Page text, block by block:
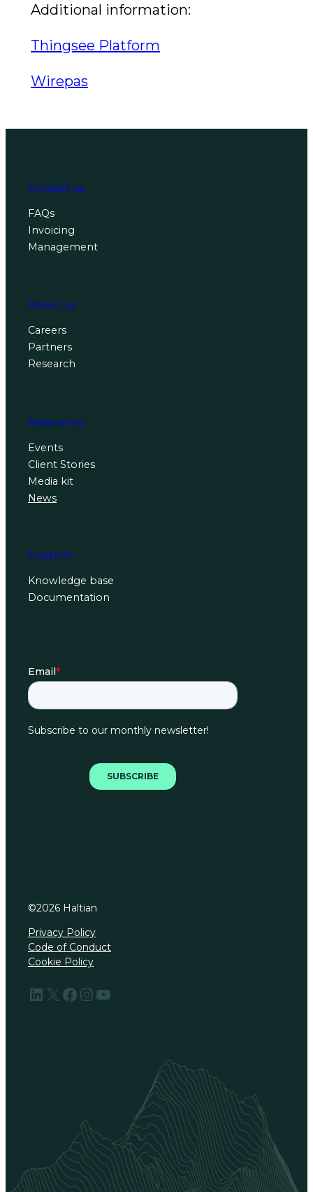
Additional information:
Thingsee Platform
Wirepas
Contact us
FAQs
Invoicing
Management
About us
Careers
Partners
Research
Resources
Events
Client Stories
Media kit
News
Support
Knowledge base
Documentation
©2026 Haltian
Privacy Policy
Code of Conduct
Cookie Policy
LinkedIn X Facebook InstagramYouTube